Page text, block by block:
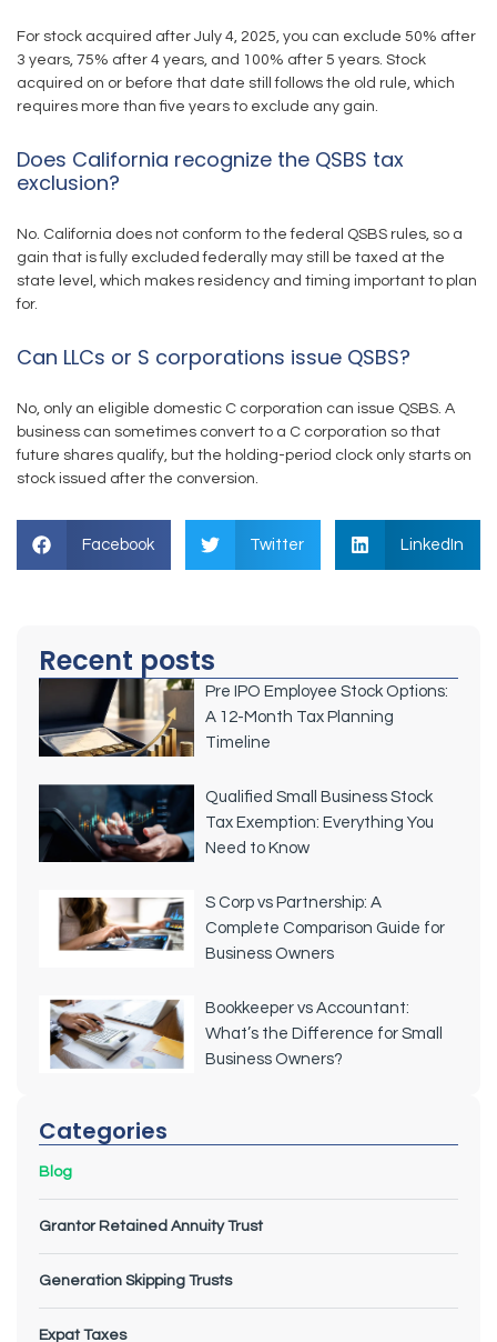
Recent posts
Pre IPO Employee Stock Options:
A 12-Month Tax Planning
Timeline
Qualified Small Business Stock
Tax Exemption: Everything You
Need to Know
S Corp vs Partnership: A
Complete Comparison Guide for
Business Owners
Bookkeeper vs Accountant:
What’s the Difference for Small
Business Owners?
Categories
Blog
Grantor Retained Annuity Trust
Generation Skipping Trusts
Expat Taxes
For stock acquired after July 4, 2025, you can exclude 50% after
3 years, 75% after 4 years, and 100% after 5 years. Stock
acquired on or before that date still follows the old rule, which
requires more than five years to exclude any gain.
Does California recognize the QSBS tax
exclusion?
No. California does not conform to the federal QSBS rules, so a
gain that is fully excluded federally may still be taxed at the
state level, which makes residency and timing important to plan
for.
Can LLCs or S corporations issue QSBS?
No, only an eligible domestic C corporation can issue QSBS. A
business can sometimes convert to a C corporation so that
future shares qualify, but the holding-period clock only starts on
stock issued after the conversion.
Facebook Twitter LinkedIn